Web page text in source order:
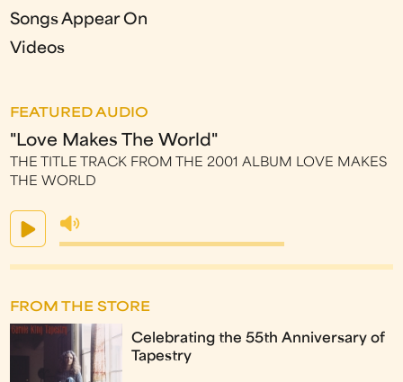
Songs Appear On
Videos
FEATURED AUDIO
"Love Makes The World"
THE TITLE TRACK FROM THE 2001 ALBUM LOVE MAKES
THE WORLD
FROM THE STORE
Celebrating the 55th Anniversary of
Tapestry